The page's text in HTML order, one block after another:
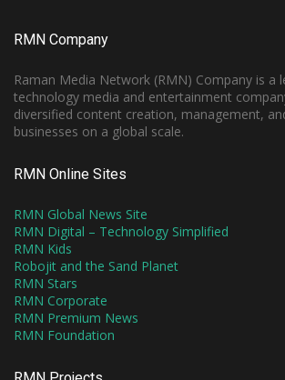
RMN Company
Raman Media Network (RMN) Company is a
technology media and entertainment
diversified content creation, management,
businesses on a global scale.
RMN Online Sites
RMN Global News Site
RMN Digital – Technology Simplified
RMN Kids
Robojit and the Sand Planet
RMN Stars
RMN Corporate
RMN Premium News
RMN Foundation